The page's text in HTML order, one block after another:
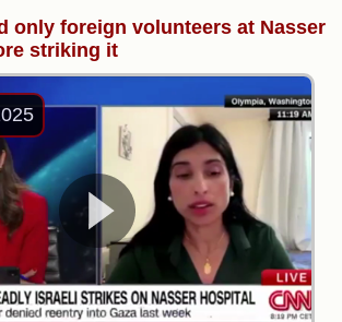
only foreign volunteers at Nasser
striking it